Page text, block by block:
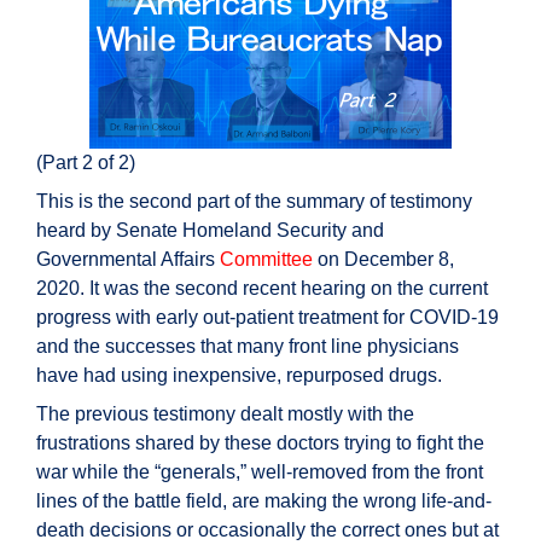
(Part 2 of 2)
This is the second part of the summary of testimony
heard by Senate Homeland Security and
Governmental Affairs Committee on December 8,
2020. It was the second recent hearing on the current
progress with early out-patient treatment for COVID-19
and the successes that many front line physicians
have had using inexpensive, repurposed drugs.
The previous testimony dealt mostly with the
frustrations shared by these doctors trying to fight the
war while the “generals,” well-removed from the front
lines of the battle field, are making the wrong life-and-
death decisions or occasionally the correct ones but at